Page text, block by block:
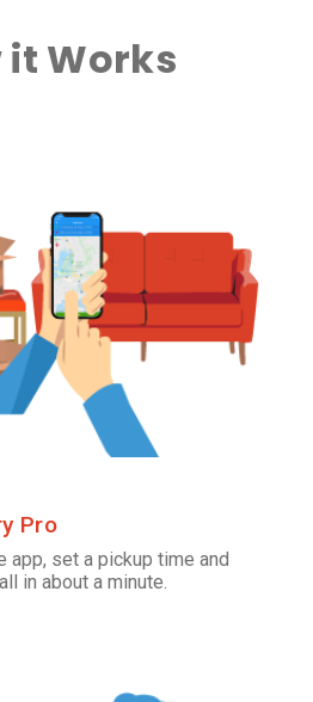
it Works
Pro
app, set a pickup time and
in about a minute.